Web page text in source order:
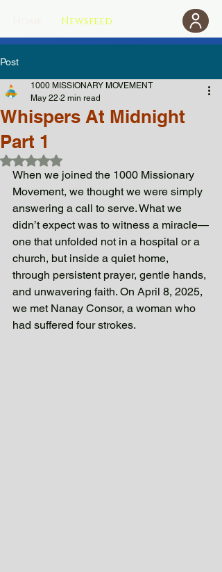
Newsfeed
Post
Whispers At Midnight
Part 1
1000 MISSIONARY MOVEMENT
May 22 2 min read
Rated NaN out of 5 stars.
When we joined the 1000 Missionary
Movement, we thought we were simply
answering a call to serve. What we
didn’t expect was to witness a miracle—
one that unfolded not in a hospital or a
church, but inside a quiet home,
through persistent prayer, gentle hands,
and unwavering faith. On April 8, 2025,
we met Nanay Consor, a woman who
had suffered four strokes.